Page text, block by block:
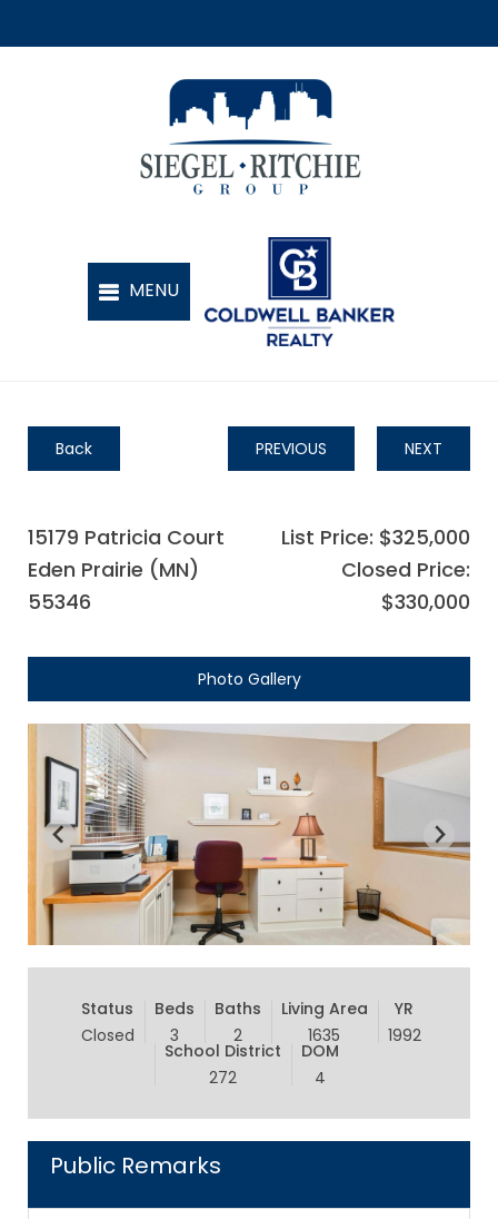
Back PREVIOUS NEXT
15179 Patricia Court
Eden Prairie (MN)
55346
List Price: $325,000
Closed Price:
$330,000
Photo Gallery
Status
Closed
Beds
3
Baths
2
Living Area
1635
YR
1992
School District
272
DOM
4
Public Remarks